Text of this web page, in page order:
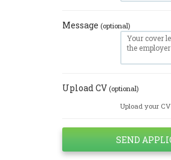
Message (optional)
Upload CV (optional)
Upload your CV